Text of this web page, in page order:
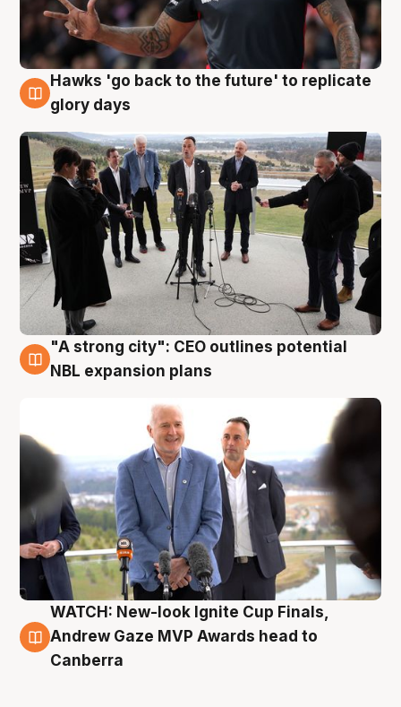
4 Aug
Hawks 'go back to the future' to replicate
glory days
3 Aug
"A strong city": CEO outlines potential
NBL expansion plans
3 Aug
WATCH: New-look Ignite Cup Finals,
Andrew Gaze MVP Awards head to
Canberra